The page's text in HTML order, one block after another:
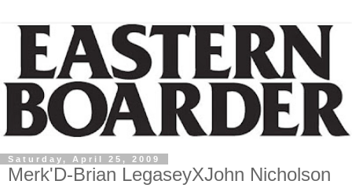
Saturday, April 25, 2009
Merk'D-Brian LegaseyXJohn Nicholson